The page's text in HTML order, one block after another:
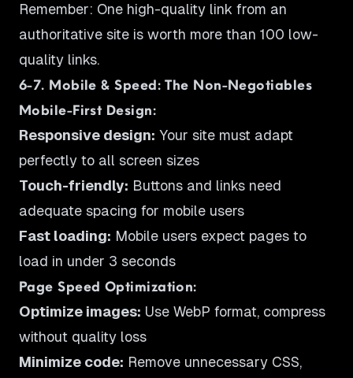
Remember: One high-quality link from an
authoritative site is worth more than 100 low-
quality links.
6-7. Mobile & Speed: The Non-Negotiables
Mobile-First Design:
Responsive design: Your site must adapt
perfectly to all screen sizes
Touch-friendly: Buttons and links need
adequate spacing for mobile users
Fast loading: Mobile users expect pages to
load in under 3 seconds
Page Speed Optimization:
Optimize images: Use WebP format, compress
without quality loss
Minimize code: Remove unnecessary CSS,